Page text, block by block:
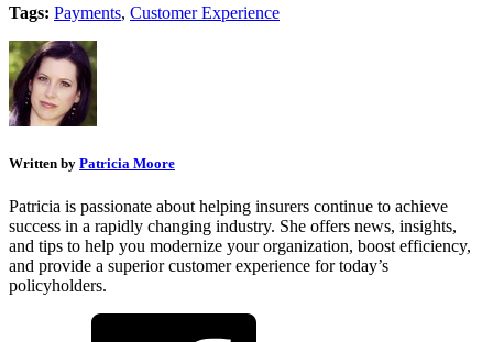
Tags: Payments, Customer Experience
Written by Patricia Moore
Patricia is passionate about helping insurers continue to achieve
success in a rapidly changing industry. She offers news, insights,
and tips to help you modernize your organization, boost efficiency,
and provide a superior customer experience for today’s
policyholders.